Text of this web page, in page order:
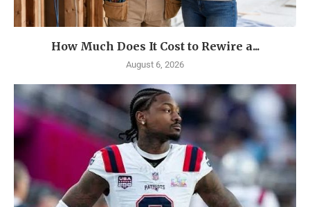
How Much Does It Cost to Rewire a...
August 6, 2026